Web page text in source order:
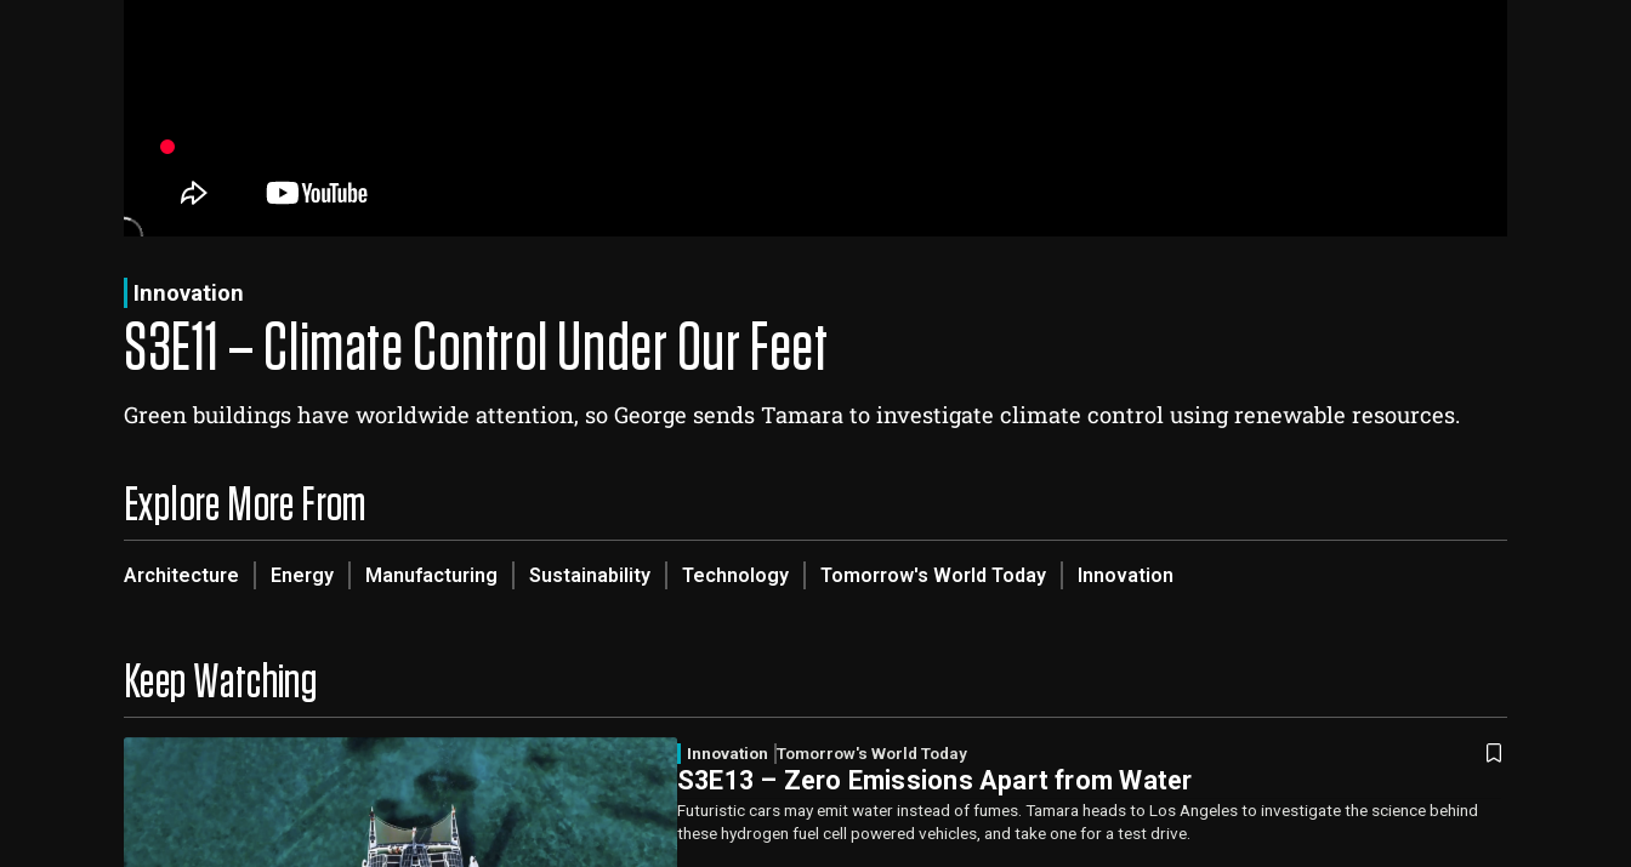
Innovation
S3E11 – Climate Control Under Our Feet
Green buildings have worldwide attention, so George sends Tamara to investigate climate control using renewable resources.
Explore More From
Architecture Energy Manufacturing Sustainability Technology Tomorrow's World Today Innovation
Keep Watching
Innovation Tomorrow's World Today
S3E13 – Zero Emissions Apart from Water
Futuristic cars may emit water instead of fumes. Tamara heads to Los Angeles to investigate the science behind
these hydrogen fuel cell powered vehicles, and take one for a test drive.